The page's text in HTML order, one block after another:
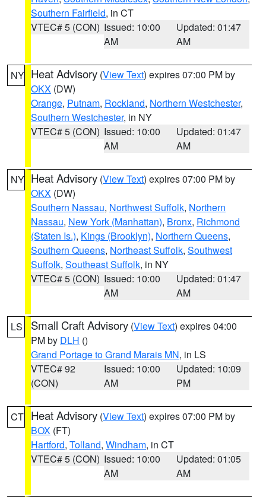
Southern Fairfield, in CT
VTEC# 5 (CON) Issued: 10:00
AM
Updated: 01:47
AM
NY Heat Advisory (View Text) expires 07:00 PM by
OKX (DW)
Orange, Putnam, Rockland, Northern Westchester,
Southern Westchester, in NY
VTEC# 5 (CON) Issued: 10:00
AM
Updated: 01:47
AM
NY Heat Advisory (View Text) expires 07:00 PM by
OKX (DW)
Southern Nassau, Northwest Suffolk, Northern
Nassau, New York (Manhattan), Bronx, Richmond
(Staten Is.), Kings (Brooklyn), Northern Queens,
Southern Queens, Northeast Suffolk, Southwest
Suffolk, Southeast Suffolk, in NY
VTEC# 5 (CON) Issued: 10:00
AM
Updated: 01:47
AM
LS Small Craft Advisory (View Text) expires 04:00
PM by DLH ()
Grand Portage to Grand Marais MN, in LS
VTEC# 92
(CON)
Issued: 10:00
AM
Updated: 10:09
PM
CT Heat Advisory (View Text) expires 07:00 PM by
BOX (FT)
Hartford, Tolland, Windham, in CT
VTEC# 5 (CON) Issued: 10:00
AM
Updated: 01:05
AM